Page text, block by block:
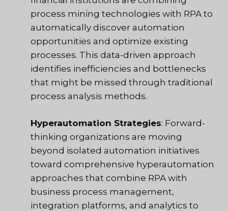
process mining technologies with RPA to
automatically discover automation
opportunities and optimize existing
processes. This data-driven approach
identifies inefficiencies and bottlenecks
that might be missed through traditional
process analysis methods.
Hyperautomation Strategies: Forward-
thinking organizations are moving
beyond isolated automation initiatives
toward comprehensive hyperautomation
approaches that combine RPA with
business process management,
integration platforms, and analytics to